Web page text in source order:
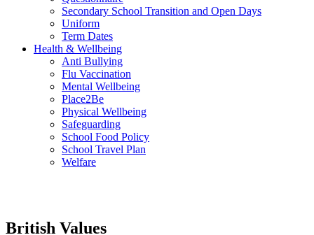
Secondary School Transition and Open Days
Uniform
Term Dates
Health & Wellbeing
Anti Bullying
Flu Vaccination
Mental Wellbeing
Place2Be
Physical Wellbeing
Safeguarding
School Food Policy
School Travel Plan
Welfare
British Values